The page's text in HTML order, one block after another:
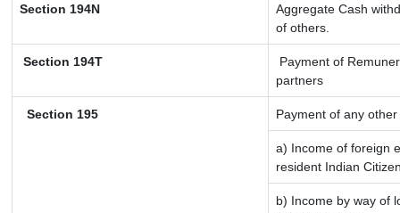
Section 194N
Aggregate Cash
of others.
Section 194T
Payment of
partners
Section 195 Payment of any
a) Income of foreign
resident Indian
b) Income by way of